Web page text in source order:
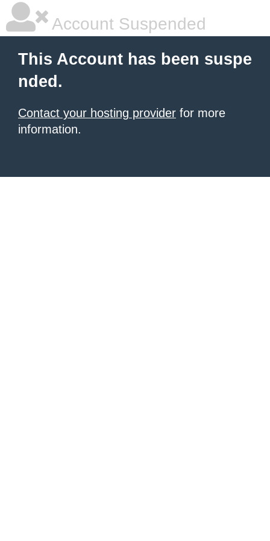
Account Suspended
This Account has been suspe
nded.
Contact your hosting provider for more
information.